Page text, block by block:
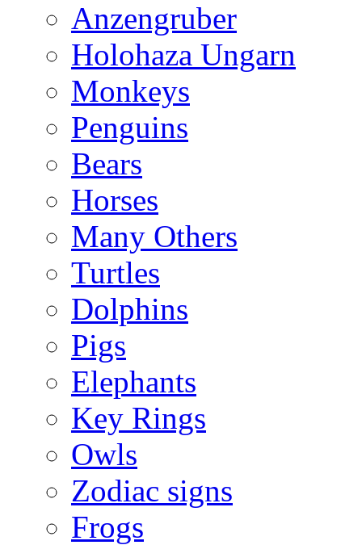
Anzengruber
Holohaza Ungarn
Monkeys
Penguins
Bears
Horses
Many Others
Turtles
Dolphins
Pigs
Elephants
Key Rings
Owls
Zodiac signs
Frogs